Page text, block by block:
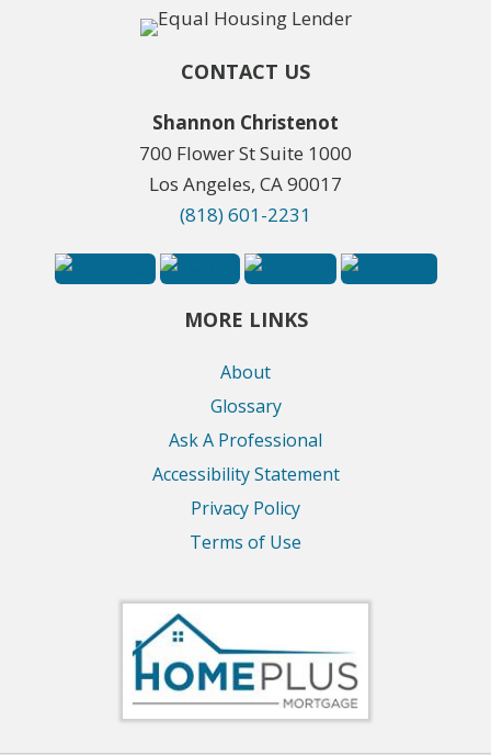
CONTACT US
Shannon Christenot
700 Flower St Suite 1000
Los Angeles, CA 90017
(818) 601-2231
MORE LINKS
About
Glossary
Ask A Professional
Accessibility Statement
Privacy Policy
Terms of Use